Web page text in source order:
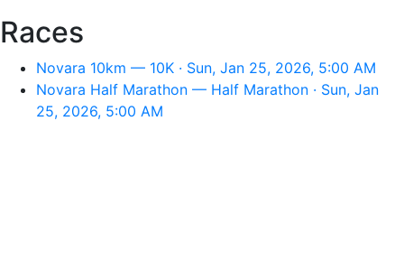
Races
Novara 10km — 10K · Sun, Jan 25, 2026, 5:00 AM
Novara Half Marathon — Half Marathon · Sun, Jan
25, 2026, 5:00 AM